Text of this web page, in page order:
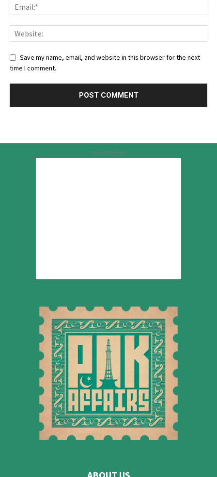
Save my name, email, and website in this browser for the next
time I comment.
Advertisement